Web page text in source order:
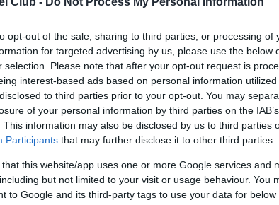
opt-out of the sale, sharing to third parties, or processing of
for targeted advertising by us, please use the below
selection. Please note that after your opt-out request is
interest-based ads based on personal information
to third parties prior to your opt-out. You may
of your personal information by third parties on the
This information may also be disclosed by us to third parties
Participants that may further disclose it to other third parties.
that this website/app uses one or more Google services and
but not limited to your visit or usage behaviour. You
to Google and its third-party tags to use your data for
in ourHealth Standard. Some tests may be newly
time with scientific evidence, some dogs may not